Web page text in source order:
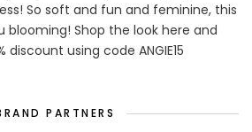
So soft and fun and feminine, this
blooming! Shop the look here and
discount using code ANGIE15
PARTNERS